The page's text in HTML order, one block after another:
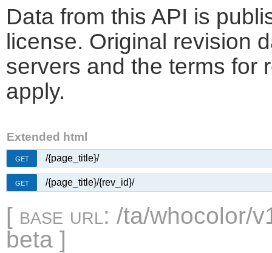
Data from this API is
license. Original revision
servers and the terms for
apply.
Extended html
GET /{page_title}/
GET /{page_title}/{rev_id}/
[ base url: /ta/whocolor/
beta ]